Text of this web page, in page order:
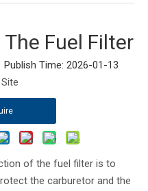
Fuel Filter
Time: 2026-01-13
Site
of the fuel filter is to
the carburetor and the